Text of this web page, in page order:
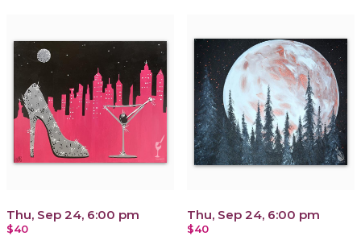
Thu, Sep 24, 6:00 pm
$40
Thu, Sep 24, 6:00 pm
$40